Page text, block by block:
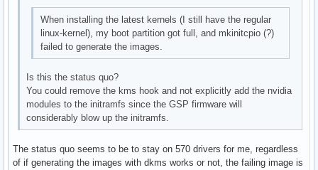
When installing the latest kernels (I still have the regular
linux-kernel), my boot partition got full, and mkinitcpio (?)
failed to generate the images.
Is this the status quo?
You could remove the kms hook and not explicitly add the nvidia
modules to the initramfs since the GSP firmware will
considerably blow up the initramfs.
The status quo seems to be to stay on 570 drivers for me, regardless
of if generating the images with dkms works or not, the failing image is